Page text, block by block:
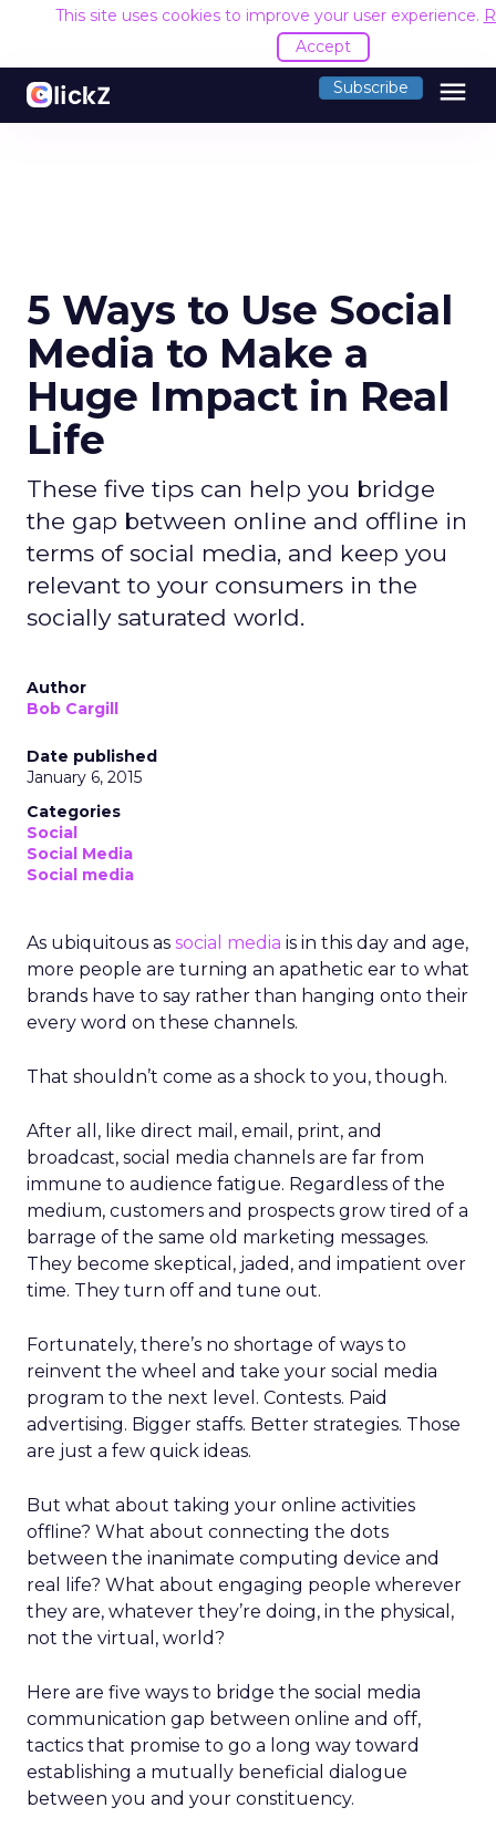
This site uses cookies to improve your user experience.
Accept
Subscribe menu
5 Ways to Use Social
Media to Make a
Huge Impact in Real
Life
These five tips can help you bridge
the gap between online and offline in
terms of social media, and keep you
relevant to your consumers in the
socially saturated world.
Author
Bob Cargill
Date published
January 6, 2015
Categories
Social
Social Media
Social media
As ubiquitous as social media is in this day and age,
more people are turning an apathetic ear to what
brands have to say rather than hanging onto their
every word on these channels.
That shouldn’t come as a shock to you, though.
After all, like direct mail, email, print, and
broadcast, social media channels are far from
immune to audience fatigue. Regardless of the
medium, customers and prospects grow tired of a
barrage of the same old marketing messages.
They become skeptical, jaded, and impatient over
time. They turn off and tune out.
Fortunately, there’s no shortage of ways to
reinvent the wheel and take your social media
program to the next level. Contests. Paid
advertising. Bigger staffs. Better strategies. Those
are just a few quick ideas.
But what about taking your online activities
offline? What about connecting the dots
between the inanimate computing device and
real life? What about engaging people wherever
they are, whatever they’re doing, in the physical,
not the virtual, world?
Here are five ways to bridge the social media
communication gap between online and off,
tactics that promise to go a long way toward
establishing a mutually beneficial dialogue
between you and your constituency.